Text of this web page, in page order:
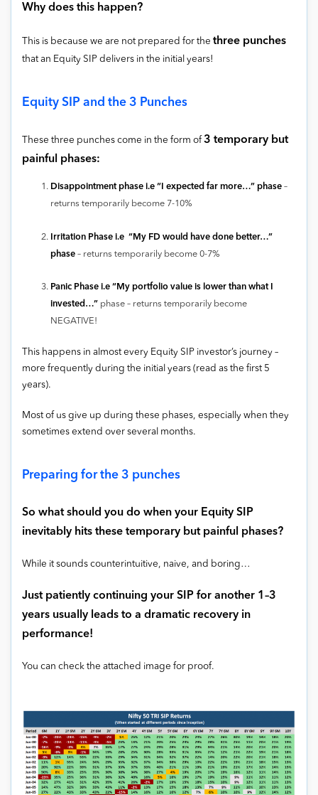
Why does this happen?
This is because we are not prepared for the three punches
that an Equity SIP delivers in the initial years!
Equity SIP and the 3 Punches
These three punches come in the form of 3 temporary but
painful phases:
Disappointment phase i.e “I expected far more…” phase –
returns temporarily become 7-10%
Irritation Phase i.e “My FD would have done better…”
phase – returns temporarily become 0-7%
Panic Phase i.e “My portfolio value is lower than what I
invested…” phase – returns temporarily become
NEGATIVE!
This happens in almost every Equity SIP investor’s journey –
more frequently during the initial years (read as the first 5
years).
Most of us give up during these phases, especially when they
sometimes extend over several months.
Preparing for the 3 punches
So what should you do when your Equity SIP
inevitably hits these temporary but painful phases?
While it sounds counterintuitive, naive, and boring…
Just patiently continuing your SIP for another 1–3
years usually leads to a dramatic recovery in
performance!
You can check the attached image for proof.